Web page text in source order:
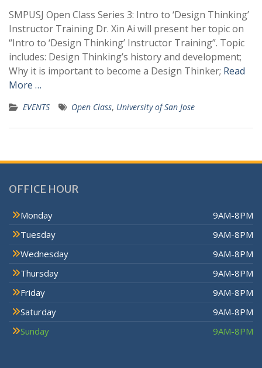
SMPUSJ Open Class Series 3: Intro to ‘Design Thinking’
Instructor Training Dr. Xin Ai will present her topic on
“Intro to ‘Design Thinking’ Instructor Training”. Topic
includes: Design Thinking’s history and development;
Why it is important to become a Design Thinker; Read
More …
EVENTS Open Class, University of San Jose
OFFICE HOUR
Monday
9AM-8PM
Tuesday
9AM-8PM
Wednesday
9AM-8PM
Thursday
9AM-8PM
Friday
9AM-8PM
Saturday
9AM-8PM
Sunday
9AM-8PM